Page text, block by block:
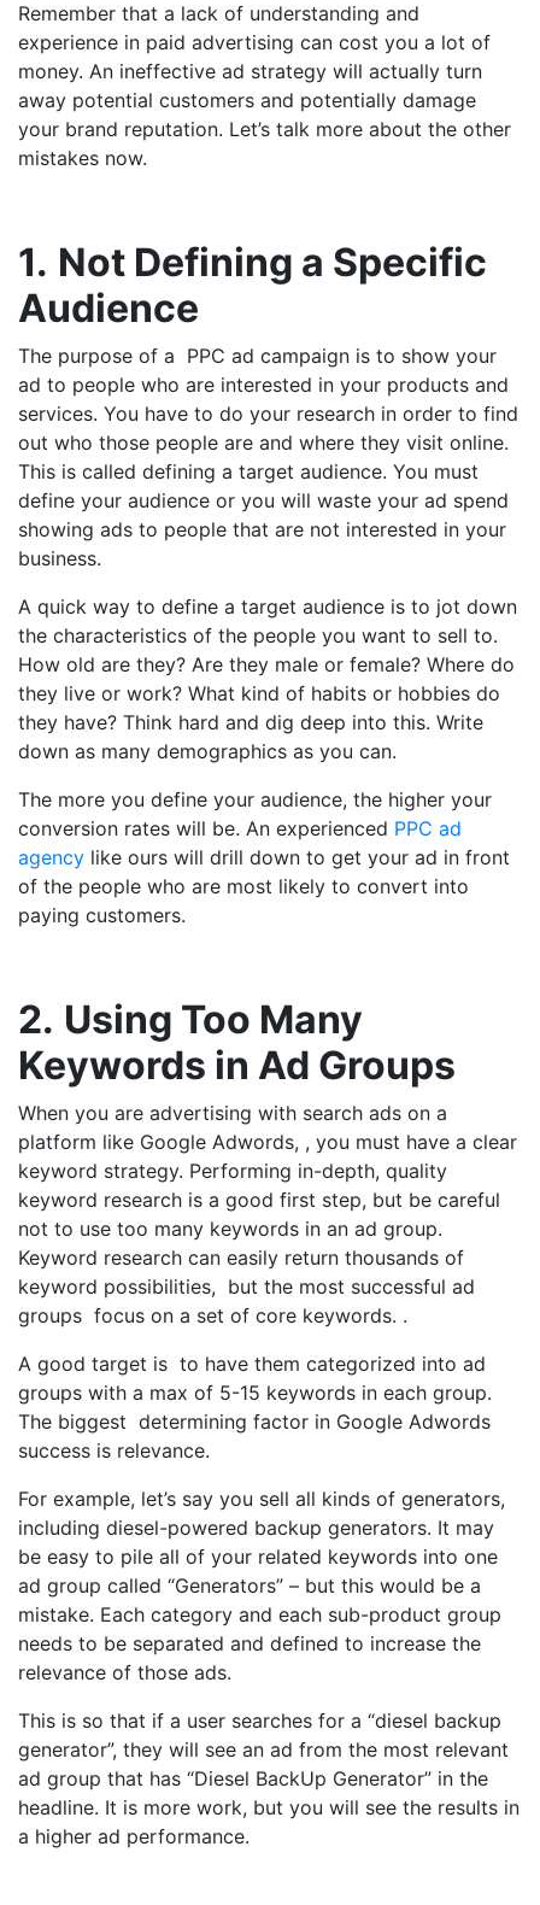
Remember that a lack of understanding and
experience in paid advertising can cost you a lot of
money. An ineffective ad strategy will actually turn
away potential customers and potentially damage
your brand reputation. Let’s talk more about the other
mistakes now.
1. Not Defining a Specific
Audience
The purpose of a PPC ad campaign is to show your
ad to people who are interested in your products and
services. You have to do your research in order to find
out who those people are and where they visit online.
This is called defining a target audience. You must
define your audience or you will waste your ad spend
showing ads to people that are not interested in your
business.
A quick way to define a target audience is to jot down
the characteristics of the people you want to sell to.
How old are they? Are they male or female? Where do
they live or work? What kind of habits or hobbies do
they have? Think hard and dig deep into this. Write
down as many demographics as you can.
The more you define your audience, the higher your
conversion rates will be. An experienced PPC ad
agency like ours will drill down to get your ad in front
of the people who are most likely to convert into
paying customers.
2. Using Too Many
Keywords in Ad Groups
When you are advertising with search ads on a
platform like Google Adwords, , you must have a clear
keyword strategy. Performing in-depth, quality
keyword research is a good first step, but be careful
not to use too many keywords in an ad group.
Keyword research can easily return thousands of
keyword possibilities, but the most successful ad
groups focus on a set of core keywords. .
A good target is to have them categorized into ad
groups with a max of 5-15 keywords in each group.
The biggest determining factor in Google Adwords
success is relevance.
For example, let’s say you sell all kinds of generators,
including diesel-powered backup generators. It may
be easy to pile all of your related keywords into one
ad group called “Generators” – but this would be a
mistake. Each category and each sub-product group
needs to be separated and defined to increase the
relevance of those ads.
This is so that if a user searches for a “diesel backup
generator”, they will see an ad from the most relevant
ad group that has “Diesel BackUp Generator” in the
headline. It is more work, but you will see the results in
a higher ad performance.